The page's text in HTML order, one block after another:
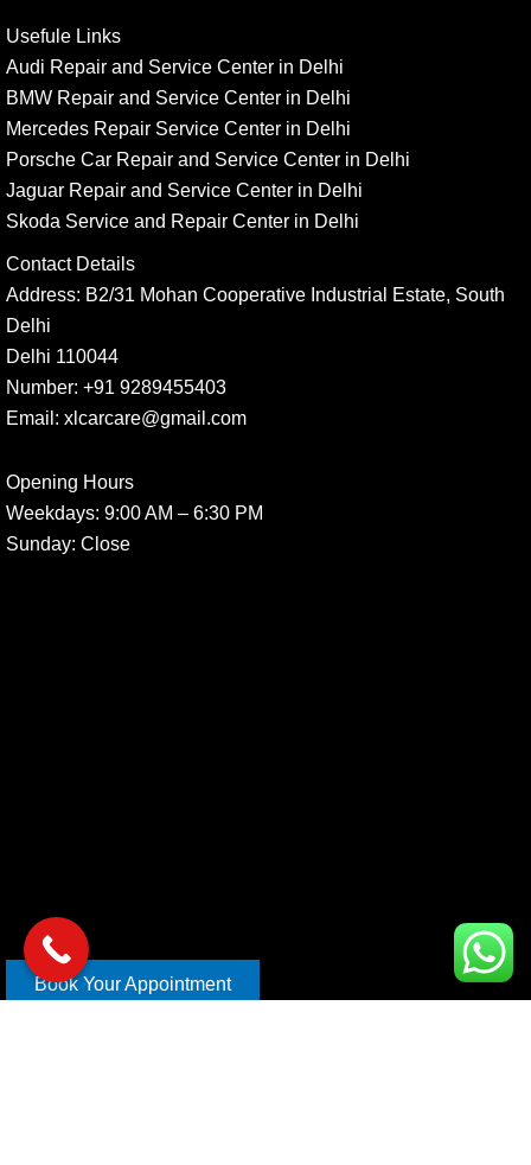
Usefule Links
Audi Repair and Service Center in Delhi
BMW Repair and Service Center in Delhi
Mercedes Repair Service Center in Delhi
Porsche Car Repair and Service Center in Delhi
Jaguar Repair and Service Center in Delhi
Skoda Service and Repair Center in Delhi
Contact Details
Address: B2/31 Mohan Cooperative Industrial Estate, South
Delhi
Delhi 110044
Number: +91 9289455403
Email: xlcarcare@gmail.com
Opening Hours
Weekdays: 9:00 AM – 6:30 PM
Sunday: Close
Book Your Appointment